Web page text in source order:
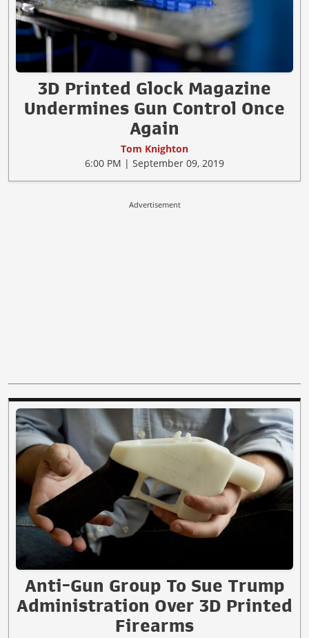
3D Printed Glock Magazine
Undermines Gun Control Once
Again
Tom Knighton
6:00 PM | September 09, 2019
Advertisement
Anti-Gun Group To Sue Trump
Administration Over 3D Printed
Firearms